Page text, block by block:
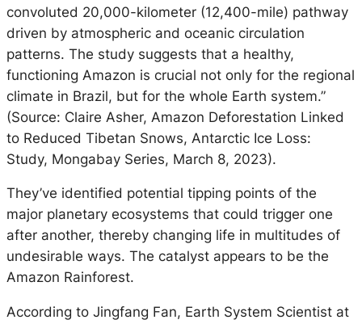
convoluted 20,000-kilometer (12,400-mile) pathway
driven by atmospheric and oceanic circulation
patterns. The study suggests that a healthy,
functioning Amazon is crucial not only for the regional
climate in Brazil, but for the whole Earth system.”
(Source: Claire Asher, Amazon Deforestation Linked
to Reduced Tibetan Snows, Antarctic Ice Loss:
Study, Mongabay Series, March 8, 2023).
They’ve identified potential tipping points of the
major planetary ecosystems that could trigger one
after another, thereby changing life in multitudes of
undesirable ways. The catalyst appears to be the
Amazon Rainforest.
According to Jingfang Fan, Earth System Scientist at